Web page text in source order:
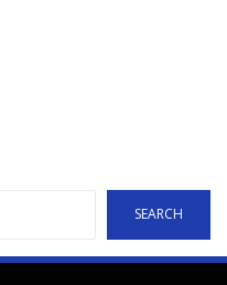
SEARCH